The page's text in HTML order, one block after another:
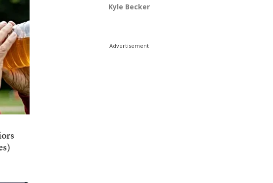
Kyle Becker
Advertisement